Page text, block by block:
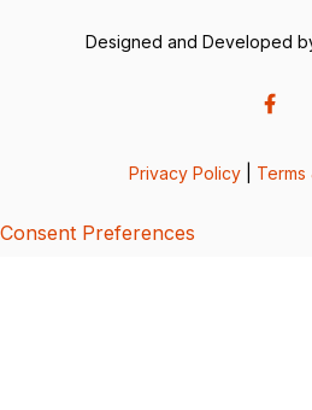
Designed and Developed
Privacy Policy Terms
Consent Preferences